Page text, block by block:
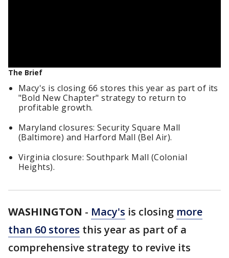
The Brief
Macy's is closing 66 stores this year as part of its
"Bold New Chapter" strategy to return to
profitable growth.
Maryland closures: Security Square Mall
(Baltimore) and Harford Mall (Bel Air).
Virginia closure: Southpark Mall (Colonial
Heights).
WASHINGTON - Macy's is closing more
than 60 stores this year as part of a
comprehensive strategy to revive its